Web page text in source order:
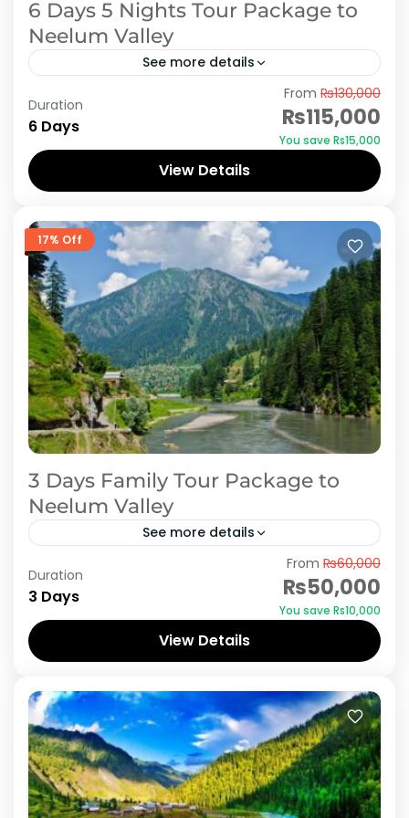
6 Days 5 Nights Tour Package to
Neelum Valley
See more details
Embark on an unforgettable 6-day, 5-night
journey to Neelum Valley, a pristine gem
nestled in the heart of Azad Kashmir, Pakistan.
Begin your adventure by...
Duration
6 Days
From ₨130,000
₨115,000
You save ₨15,000
View Details
17% Off
3 Days Family Tour Package to
Neelum Valley
See more details
Embark on a captivating 3-day family tour to
Neelum Valley, nestled in the picturesque Azad
Kashmir region of Pakistan. Begin your
adventure with a visit...
Duration
3 Days
From ₨60,000
₨50,000
You save ₨10,000
View Details